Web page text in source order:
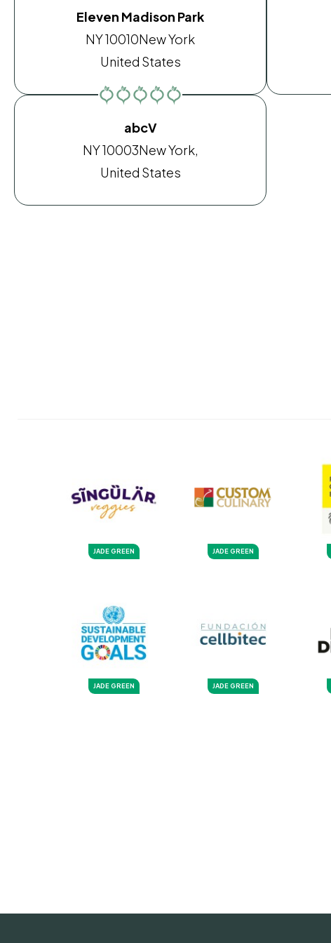
Eleven Madison Park
NY 10010New York
United States
abcV
NY 10003New York,
United States
JADE GREEN JADE GREEN
JADE GREEN JADE GREEN